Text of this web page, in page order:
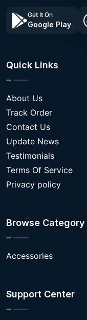
Get It On
Google Play
Quick Links
About Us
Track Order
Contact Us
Update News
Testimonials
Terms Of Service
Privacy policy
Browse Category
Accessories
Support Center